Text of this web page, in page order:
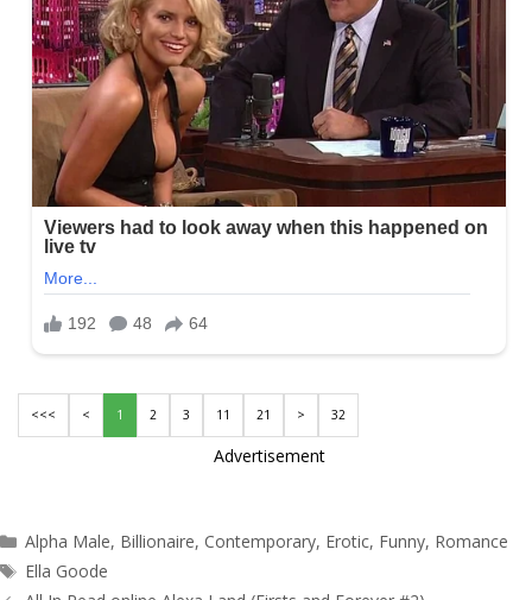
<<< < 1 2 3 11 21 > 32
Advertisement
Categories
Alpha Male, Billionaire, Contemporary, Erotic, Funny, Romance
Tags
Ella Goode